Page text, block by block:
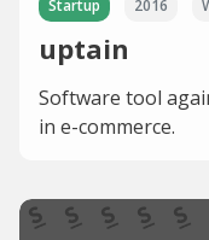
Startup 2016
uptain
Software tool
in e-commerce.